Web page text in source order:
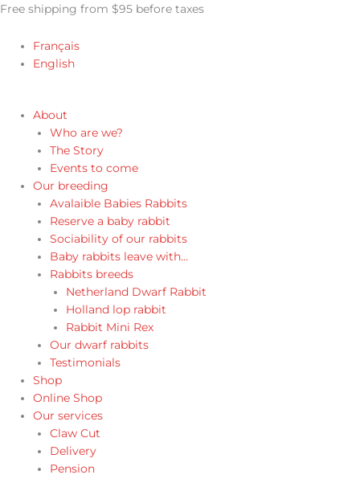
Skip
content
Free shipping from $95 before taxes
Français
English
About
Who are we?
The Story
Events to come
Our breeding
Avalaible Babies Rabbits
Reserve a baby rabbit
Sociability of our rabbits
Baby rabbits leave with…
Rabbits breeds
Netherland Dwarf Rabbit
Holland lop rabbit
Rabbit Mini Rex
Our dwarf rabbits
Testimonials
Shop
Online Shop
Our services
Claw Cut
Delivery
Pension